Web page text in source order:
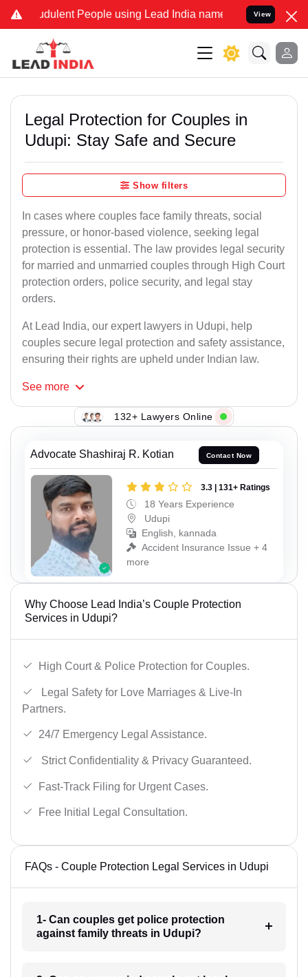
People using Lead India name to Resolve your Legal
View
Legal Protection for Couples in
Udupi: Stay Safe and Secure
Show filters
In cases where couples face family threats, social
pressure, or honor-based violence, seeking legal
protection is essential. The law provides legal security
for married and unmarried couples through High Court
protection orders, police security, and legal stay
orders.
At Lead India, our expert lawyers in Udupi, help
couples secure legal protection and safety assistance,
ensuring their rights are upheld under Indian law.
See more
132+ Lawyers Online
Advocate Shashiraj R. Kotian Contact Now
3.3 | 131+ Ratings
18 Years Experience
Udupi
English, kannada
Accident Insurance Issue + 4
more
Why Choose Lead India’s Couple Protection
Services in Udupi?
High Court & Police Protection for Couples.
Legal Safety for Love Marriages & Live-In
Partners.
24/7 Emergency Legal Assistance.
Strict Confidentiality & Privacy Guaranteed.
Fast-Track Filing for Urgent Cases.
Free Initial Legal Consultation.
FAQs - Couple Protection Legal Services in Udupi
1- Can couples get police protection
against family threats in Udupi?